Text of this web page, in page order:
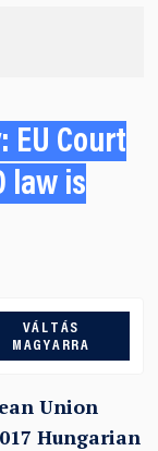
EU Court
law is
VÁLTÁS
MAGYARRA
Union
Hungarian